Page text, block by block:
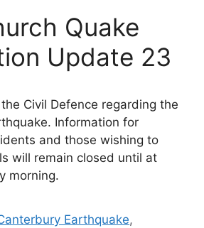
Quake
Update 23
Civil Defence regarding the
Information for
and those wishing to
will remain closed until at
morning.
Earthquake,